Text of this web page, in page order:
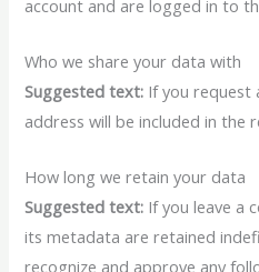
account and are logged in to
Who we share your data with
Suggested text: If you request
address will be included in the
How long we retain your data
Suggested text: If you leave a
its metadata are retained
recognize and approve any